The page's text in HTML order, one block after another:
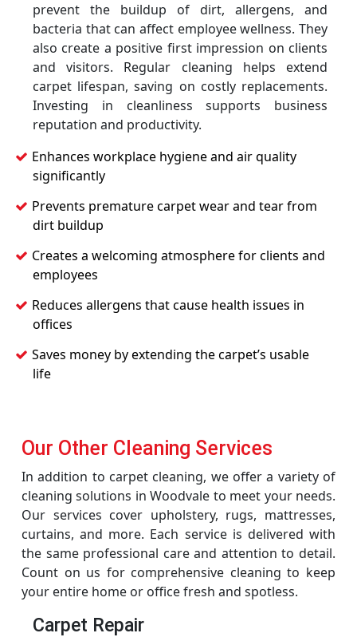
prevent the buildup of dirt, allergens, and
bacteria that can affect employee wellness. They
also create a positive first impression on clients
and visitors. Regular cleaning helps extend
carpet lifespan, saving on costly replacements.
Investing in cleanliness supports business
reputation and productivity.
Enhances workplace hygiene and air quality
significantly
Prevents premature carpet wear and tear from
dirt buildup
Creates a welcoming atmosphere for clients and
employees
Reduces allergens that cause health issues in
offices
Saves money by extending the carpet’s usable
life
Our Other Cleaning Services
In addition to carpet cleaning, we offer a variety of
cleaning solutions in Woodvale to meet your needs.
Our services cover upholstery, rugs, mattresses,
curtains, and more. Each service is delivered with
the same professional care and attention to detail.
Count on us for comprehensive cleaning to keep
your entire home or office fresh and spotless.
Carpet Repair